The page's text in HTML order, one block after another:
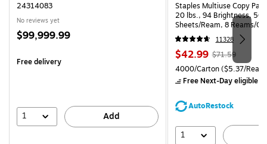
24314083
No reviews yet
Price
$99,999.99
Free delivery
1 Add
Staples Multiuse Copy
20 lbs., 94 Brightness, 500
Sheets/Ream, 8 Reams/
CC)
11328
Price
is
$42.99, Regular
price was
$71.59,
save
$71.59
Unit of measure 4000/
4000/Carton($5.37/
Free Next-Day eligible
AutoRestock
1